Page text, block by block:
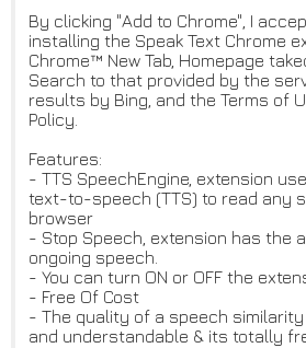
By clicking "Add to Chrome", I
installing the Speak Text Chrome
Chrome™ New Tab, Homepage
Search to that provided by the
results by Bing, and the Terms of
Policy.
Features:
- TTS SpeechEngine, extension
text-to-speech (TTS) to read any
browser
- Stop Speech, extension has the
ongoing speech.
- You can turn ON or OFF the
- Free Of Cost
- The quality of a speech
and understandable & its totally